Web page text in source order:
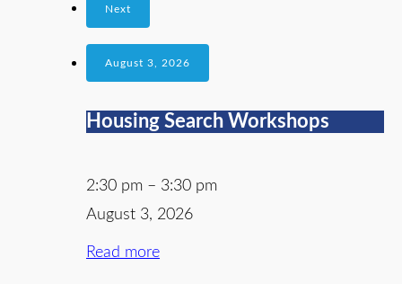
Next
August 3, 2026
Housing Search Workshops
2:30 pm – 3:30 pm
August 3, 2026
Read more